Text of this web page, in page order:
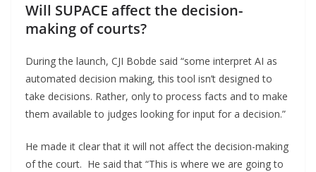
Will SUPACE affect the decision-
making of courts?
During the launch, CJI Bobde said “some interpret AI as
automated decision making, this tool isn’t designed to
take decisions. Rather, only to process facts and to make
them available to judges looking for input for a decision.”
He made it clear that it will not affect the decision-making
of the court. He said that “This is where we are going to